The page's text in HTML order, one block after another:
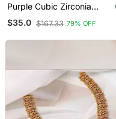
Purple Cubic Zirconia
Nose Ring Or Nose P In
$35.0 $167.33 79% OFF